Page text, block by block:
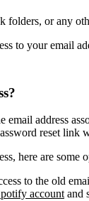
folders, or any
to your email
email address
reset link
here are some
to the old
account and